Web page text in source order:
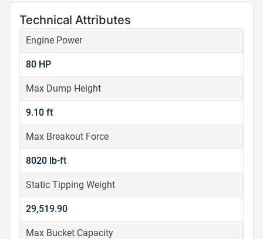
Technical Attributes
Engine Power
80 HP
Max Dump Height
9.10 ft
Max Breakout Force
8020 lb-ft
Static Tipping Weight
29,519.90
Max Bucket Capacity